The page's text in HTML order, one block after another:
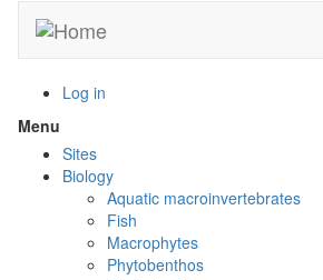
main
Log in
Menu
menu
visibility
Sites
Biology
Aquatic macroinvertebrates
Fish
Macrophytes
Phytobenthos